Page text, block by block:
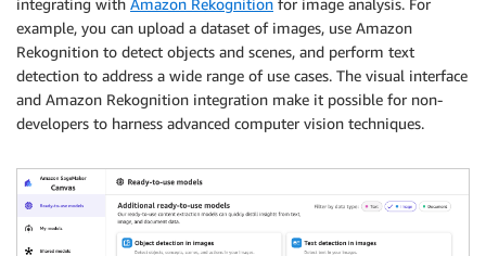
integrating with Amazon Rekognition for image analysis. For
example, you can upload a dataset of images, use Amazon
Rekognition to detect objects and scenes, and perform text
detection to address a wide range of use cases. The visual interface
and Amazon Rekognition integration make it possible for non-
developers to harness advanced computer vision techniques.